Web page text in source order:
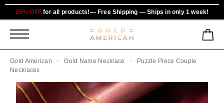
25% OFF for all products!— Free Shipping — Ships in only 1 week!
Gold American Gold Name Necklace
Puzzle Piece Couple
Necklaces